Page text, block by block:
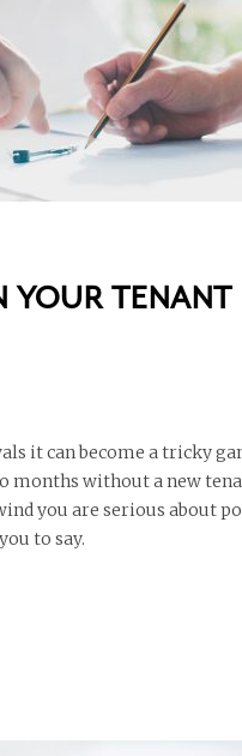
YOUR
it can become a tricky
months without a new
you are serious about
to say.